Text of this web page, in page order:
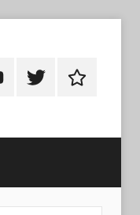
AndroidAndroid